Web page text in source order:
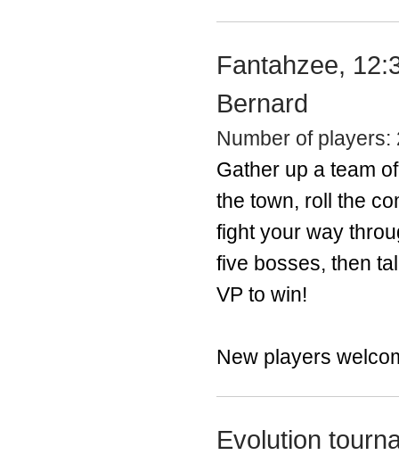
Fantahzee,
Bernard
Number of players:
Gather up a team
the town, roll the
fight your way
five bosses, then
VP to win!
New players
Evolution